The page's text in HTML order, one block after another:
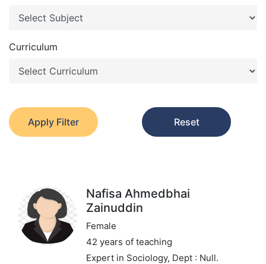
Curriculum
Apply Filter Reset
Nafisa Ahmedbhai
Zainuddin
Female
42 years of teaching
Expert in Sociology, Dept : Null.